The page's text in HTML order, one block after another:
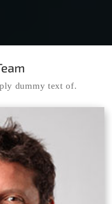
dummy text of.